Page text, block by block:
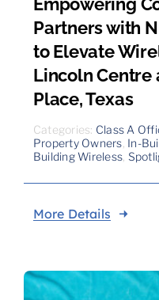
Partners with
to Elevate
Lincoln Centre
Place, Texas
Categories: Class A
Property Owners In-
Building Wireless
More Details